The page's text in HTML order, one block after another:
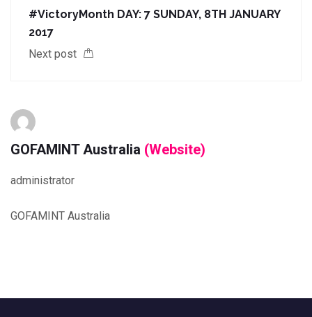
#VictoryMonth DAY: 7 SUNDAY, 8TH JANUARY
2017
Next post
GOFAMINT Australia (Website)
administrator
GOFAMINT Australia